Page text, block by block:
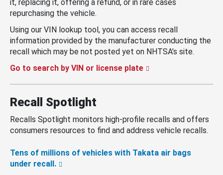
it, replacing it, offering a refund, or in rare cases
repurchasing the vehicle.
Using our VIN lookup tool, you can access recall
information provided by the manufacturer conducting the
recall which may be not posted yet on NHTSA’s site.
Go to search by VIN or license plate
Recall Spotlight
Recalls Spotlight monitors high-profile recalls and offers
consumers resources to find and address vehicle recalls.
Tens of millions of vehicles with Takata air bags
under recall.